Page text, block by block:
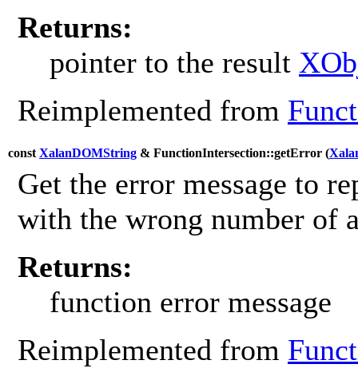
Returns:
pointer to the result
Reimplemented from
const XalanDOMString & FunctionIntersection::getError (
Get the error message to
with the wrong number of
Returns:
function error message
Reimplemented from